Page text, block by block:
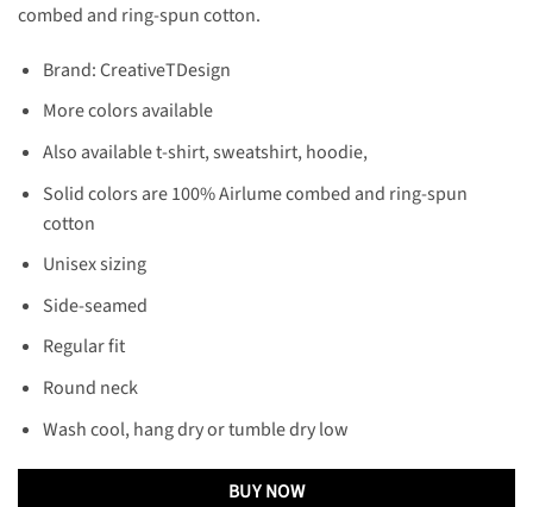
combed and ring-spun cotton.
Brand: CreativeTDesign
More colors available
Also available t-shirt, sweatshirt, hoodie,
Solid colors are 100% Airlume combed and ring-spun
cotton
Unisex sizing
Side-seamed
Regular fit
Round neck
Wash cool, hang dry or tumble dry low
BUY NOW